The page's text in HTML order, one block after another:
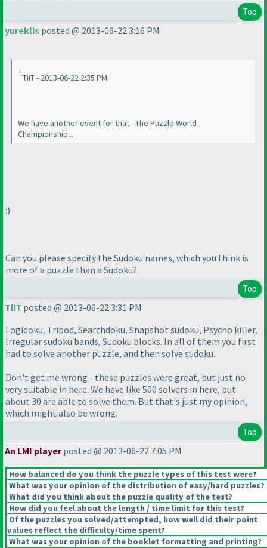
Top
yureklis posted @ 2013-06-22 3:16 PM
TiiT - 2013-06-22 2:35 PM
We have another event for that - The Puzzle World
Championship...
:)
Can you please specify the Sudoku names, which you think is
more of a puzzle than a Sudoku?
Top
TiiT posted @ 2013-06-22 3:31 PM
Logidoku, Tripod, Searchdoku, Snapshot sudoku, Psycho killer,
Irregular sudoku bands, Sudoku blocks. In all of them you first
had to solve another puzzle, and then solve sudoku.
Don't get me wrong - these puzzles were great, but just no
very suitable in here. We have like 500 solvers in here, but
about 30 are able to solve them. But that's just my opinion,
which might also be wrong.
Top
An LMI playerposted @ 2013-06-22 7:05 PM
How balanced do you think the puzzle types of this test were?
What was your opinion of the distribution of easy/hard puzzles?
What did you think about the puzzle quality of the test?
How did you feel about the length / time limit for this test?
Of the puzzles you solved/attempted, how well did their point
values reflect the difficulty/time spent?
What was your opinion of the booklet formatting and printing?